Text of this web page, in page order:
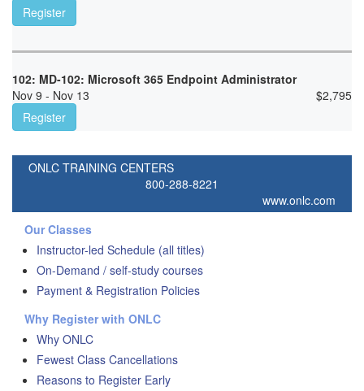
Register
102: MD-102: Microsoft 365 Endpoint Administrator
Nov 9 - Nov 13
$2,795
Register
ONLC TRAINING CENTERS
800-288-8221
www.onlc.com
Our Classes
Instructor-led Schedule (all titles)
On-Demand / self-study courses
Payment & Registration Policies
Why Register with ONLC
Why ONLC
Fewest Class Cancellations
Reasons to Register Early